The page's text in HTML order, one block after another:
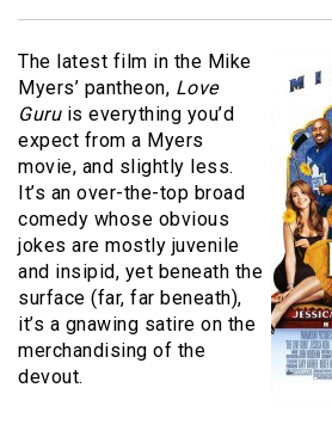
The latest film in the Mike
Myers’ pantheon, Love
Guruis everything you’d
expect from a Myers
movie, and slightly less.
It’s an over-the-top broad
comedy whose obvious
jokes are mostly juvenile
and insipid, yet beneath the
surface (far, far beneath),
it’s a gnawing satire on the
merchandising of the
devout.